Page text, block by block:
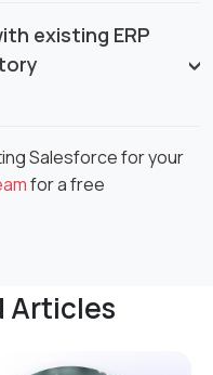
existing ERP
Salesforce for your
for a free
Articles